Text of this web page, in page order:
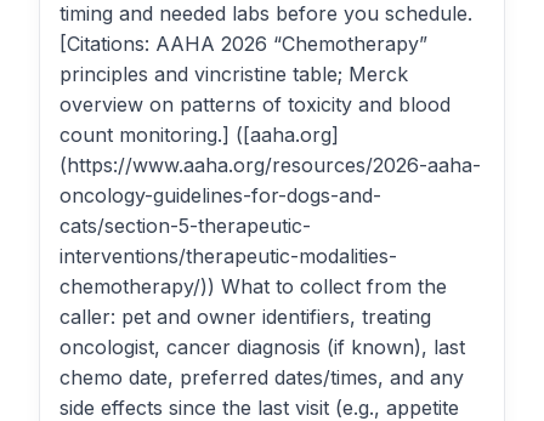
timing and needed labs before you schedule.
[Citations: AAHA 2026 “Chemotherapy”
principles and vincristine table; Merck
overview on patterns of toxicity and blood
count monitoring.] ([aaha.org]
(https://www.aaha.org/resources/2026-aaha-
oncology-guidelines-for-dogs-and-
cats/section-5-therapeutic-
interventions/therapeutic-modalities-
chemotherapy/)) What to collect from the
caller: pet and owner identifiers, treating
oncologist, cancer diagnosis (if known), last
chemo date, preferred dates/times, and any
side effects since the last visit (e.g., appetite